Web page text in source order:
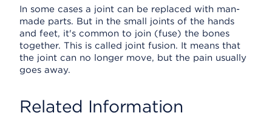
In some cases a joint can be replaced with man-
made parts. But in the small joints of the hands
and feet, it's common to join (fuse) the bones
together. This is called joint fusion. It means that
the joint can no longer move, but the pain usually
goes away.
Related Information